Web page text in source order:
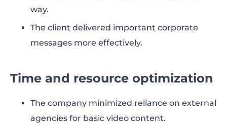
way.
The client delivered important corporate
messages more effectively.
Time and resource optimization
The company minimized reliance on external
agencies for basic video content.